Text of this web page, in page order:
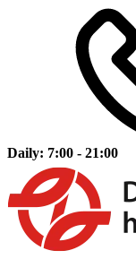
Daily: 7:00 - 21:00